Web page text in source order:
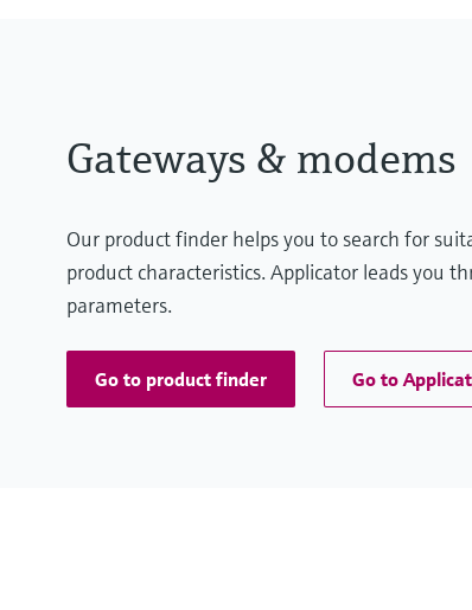
Gateways & modems
Our product finder helps you to search for
product characteristics. Applicator leads you
parameters.
Go to product finder Go to